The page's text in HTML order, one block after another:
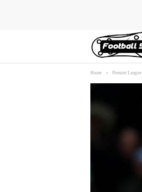
Home Premier League